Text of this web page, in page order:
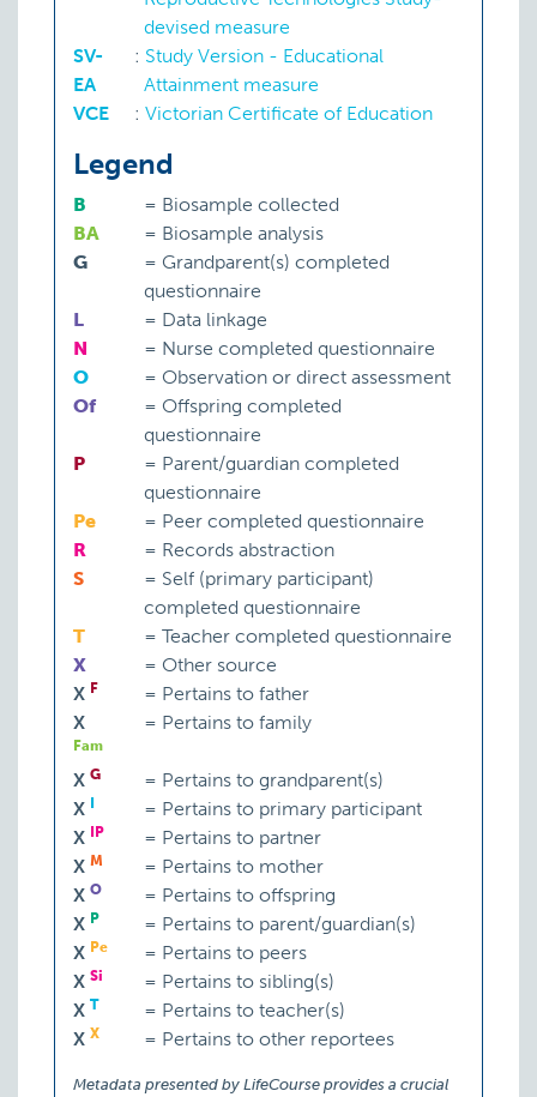
devised measure
SV-
EA
: Study Version - Educational
Attainment measure
VCE
: Victorian Certificate of Education
Legend
B = Biosample collected
BA
= Biosample analysis
G
= Grandparent(s) completed
questionnaire
L
= Data linkage
N
= Nurse completed questionnaire
O
= Observation or direct assessment
Of
= Offspring completed
questionnaire
P
= Parent/guardian completed
questionnaire
Pe
= Peer completed questionnaire
R
= Records abstraction
S
= Self (primary participant)
completed questionnaire
T
= Teacher completed questionnaire
X
= Other source
X F = Pertains to father
X
Fam
= Pertains to family
X G = Pertains to grandparent(s)
X
= Pertains to primary participant
X
IP = Pertains to partner
X M = Pertains to mother
X O = Pertains to offspring
X P = Pertains to parent/guardian(s)
X Pe = Pertains to peers
X Si = Pertains to sibling(s)
X T = Pertains to teacher(s)
X X = Pertains to other reportees
Metadata presented by LifeCourse provides a crucial